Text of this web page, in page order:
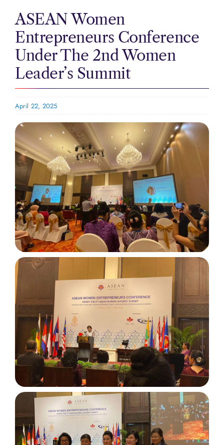
ASEAN Women
Entrepreneurs Conference
Under The 2nd Women
Leader’s Summit
April 22, 2025